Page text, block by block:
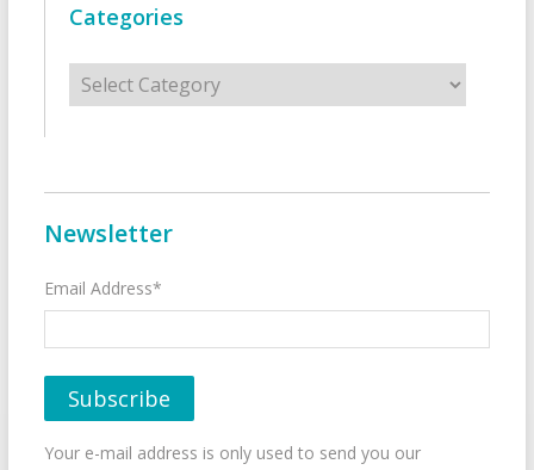
Categories
Categories
Newsletter
Email Address*
Your e-mail address is only used to send you our